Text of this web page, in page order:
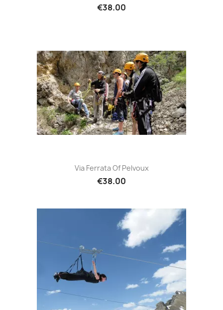
€38.00
Via Ferrata Of Pelvoux
€38.00